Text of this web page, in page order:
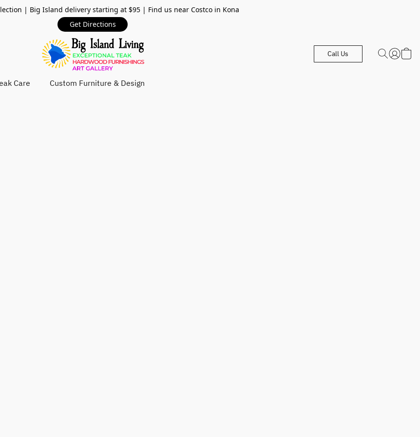
| Big Island delivery starting at $95 | Find us near Costco in Kona
Get Directions
Call Us
Care Custom Furniture & Design